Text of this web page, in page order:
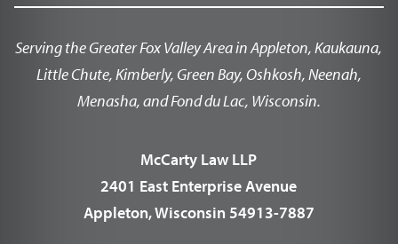
Serving the Greater Fox Valley Area in Appleton, Kaukauna,
Little Chute, Kimberly, Green Bay, Oshkosh, Neenah,
Menasha, and Fond du Lac, Wisconsin.
McCarty Law LLP
2401 East Enterprise Avenue
Appleton, Wisconsin 54913-7887